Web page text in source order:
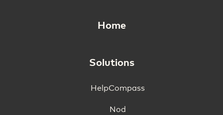
Home
Solutions
HelpCompass
Nod